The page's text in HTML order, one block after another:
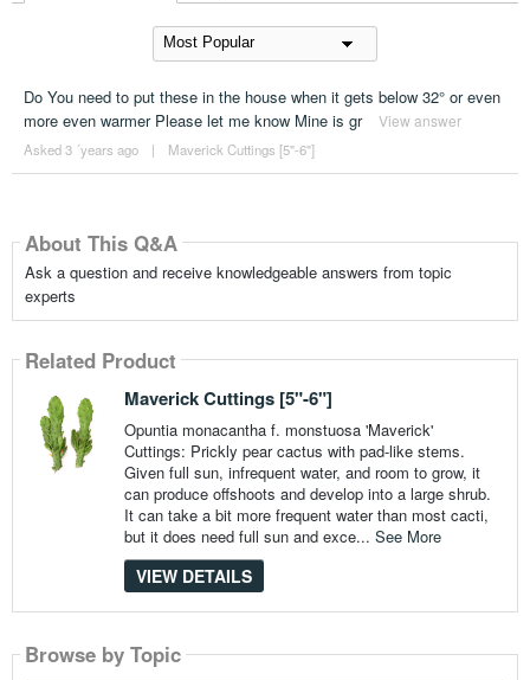
Do You need to put these in the house when it gets below 32° or even
more even warmer Please let me know Mine is gr
View answer
Asked 3 ´years ago | Maverick Cuttings [5"-6"]
About This Q&A
Ask a question and receive knowledgeable answers from topic
experts
Related Product
Maverick Cuttings [5"-6"]
Opuntia monacantha f. monstuosa 'Maverick'
Cuttings: Prickly pear cactus with pad-like stems.
Given full sun, infrequent water, and room to grow, it
can produce offshoots and develop into a large shrub.
It can take a bit more frequent water than most cacti,
but it does need full sun and exce... See More
VIEW DETAILS
Browse by Topic